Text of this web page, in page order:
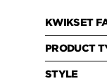
KWIKSET
PRODUCT
STYLE